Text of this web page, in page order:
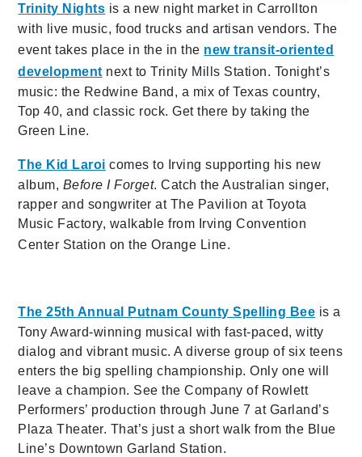
Trinity Nights is a new night market in Carrollton
with live music, food trucks and artisan vendors. The
event takes place in the in the new transit-oriented
development next to Trinity Mills Station. Tonight’s
music: the Redwine Band, a mix of Texas country,
Top 40, and classic rock. Get there by taking the
Green Line.
The Kid Laroi comes to Irving supporting his new
album, Before I Forget. Catch the Australian singer,
rapper and songwriter at The Pavilion at Toyota
Music Factory, walkable from Irving Convention
Center Station on the Orange Line.
The 25th Annual Putnam County Spelling Bee is a
Tony Award-winning musical with fast-paced, witty
dialog and vibrant music. A diverse group of six teens
enters the big spelling championship. Only one will
leave a champion. See the Company of Rowlett
Performers’ production through June 7 at Garland’s
Plaza Theater. That’s just a short walk from the Blue
Line’s Downtown Garland Station.